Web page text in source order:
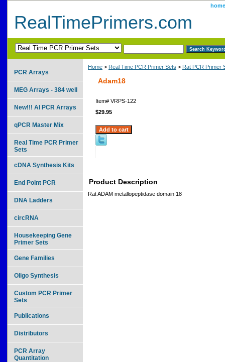
home
RealTimePrimers.com
Home > Real Time PCR Primer Sets > Rat PCR Primer
Adam18
Item# VRPS-122
$29.95
Product Description
Rat ADAM metallopeptidase domain 18
PCR Arrays
MEG Arrays - 384 well
New!!! AI PCR Arrays
qPCR Master Mix
Real Time PCR Primer
Sets
cDNA Synthesis Kits
End Point PCR
DNA Ladders
circRNA
Housekeeping Gene
Primer Sets
Gene Families
Oligo Synthesis
Custom PCR Primer
Sets
Publications
Distributors
PCR Array
Quantitation